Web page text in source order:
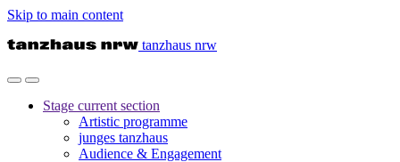
Skip to main content
tanzhaus nrw
Stage current section
Artistic programme
junges tanzhaus
Audience & Engagement